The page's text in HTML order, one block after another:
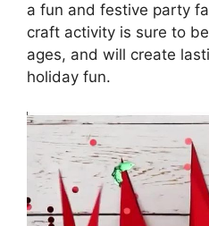
a fun and festive party
craft activity is sure to
ages, and will create
holiday fun.